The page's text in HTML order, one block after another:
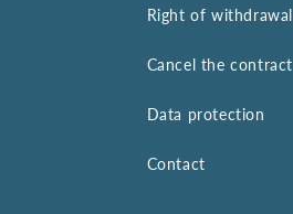
Right of withdrawal
Cancel the contract
Data protection
Contact